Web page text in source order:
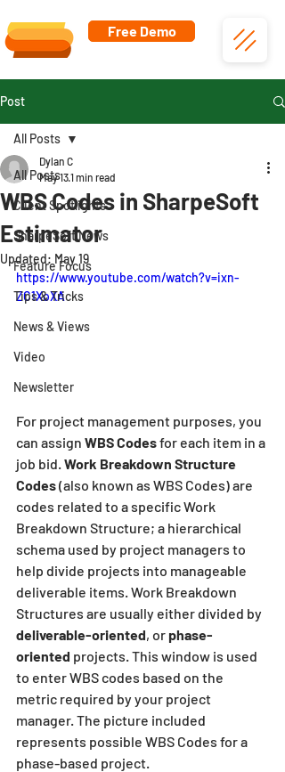
Free Demo
Post
All Posts
Client Spotlights
SharpeSoft News
Feature Focus
Tips & Tricks
News & Views
Video
Newsletter
All Posts
WBS Codes in SharpeSoft
Estimator
Dylan C
May 131 min read
Updated: May 19
https://www.youtube.com/watch?v=ixn-
ZC1XoXA
For project management purposes, you
can assign WBS Codes for each item in a
job bid. Work Breakdown Structure
Codes (also known as WBS Codes) are
codes related to a specific Work
Breakdown Structure; a hierarchical
schema used by project managers to
help divide projects into manageable
deliverable items. Work Breakdown
Structures are usually either divided by
deliverable-oriented, or phase-
oriented projects. This window is used
to enter WBS codes based on the
metric required by your project
manager. The picture included
represents possible WBS Codes for a
phase-based project.